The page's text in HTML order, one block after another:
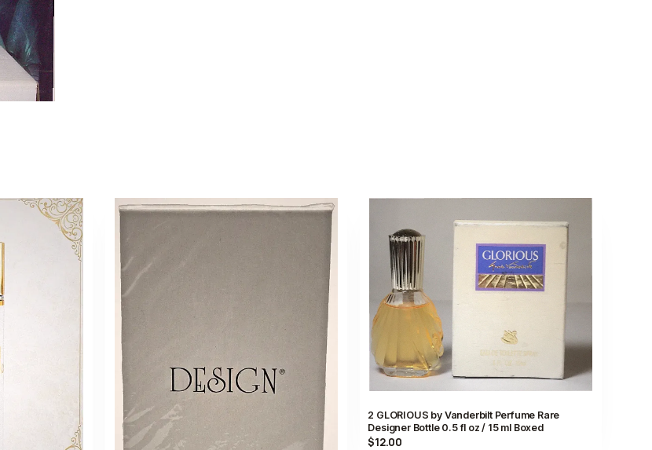
2 GLORIOUS by Vanderbilt Perfume Rare
Designer Bottle 0.5 fl oz / 15 ml Boxed
$12.00